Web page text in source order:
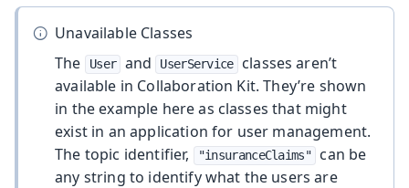
Unavailable Classes
The
User and UserService
classes aren’t
available in Collaboration Kit. They’re shown
in the example here as classes that might
exist in an application for user management.
The topic identifier,
"insuranceClaims"
can be
any string to identify what the users are